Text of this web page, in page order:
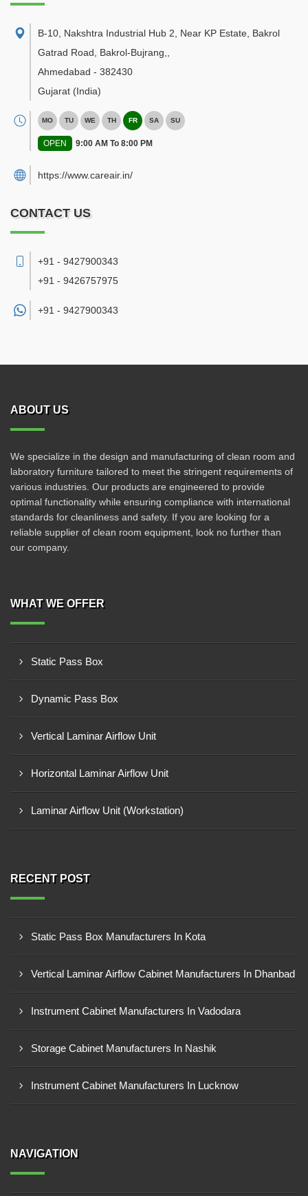
B-10, Nakshtra Industrial Hub 2, Near KP Estate, Bakrol
Gatrad Road, Bakrol-Bujrang,
Ahmedabad - 382430
Gujarat (India)
MO TU WE TH FR SA SU
OPEN 9:00 AM To 8:00 PM
https://www.careair.in/
CONTACT US
+91 - 9427900343
+91 - 9426757975
+91 - 9427900343
ABOUT US
We specialize in the design and manufacturing of clean room and
laboratory furniture tailored to meet the stringent requirements of
various industries. Our products are engineered to provide
optimal functionality while ensuring compliance with international
standards for cleanliness and safety. If you are looking for a
reliable supplier of clean room equipment, look no further than
our company.
WHAT WE OFFER
Static Pass Box
Dynamic Pass Box
Vertical Laminar Airflow Unit
Horizontal Laminar Airflow Unit
Laminar Airflow Unit (Workstation)
RECENT POST
Static Pass Box Manufacturers In Kota
Vertical Laminar Airflow Cabinet Manufacturers In Dhanbad
Instrument Cabinet Manufacturers In Vadodara
Storage Cabinet Manufacturers In Nashik
Instrument Cabinet Manufacturers In Lucknow
NAVIGATION